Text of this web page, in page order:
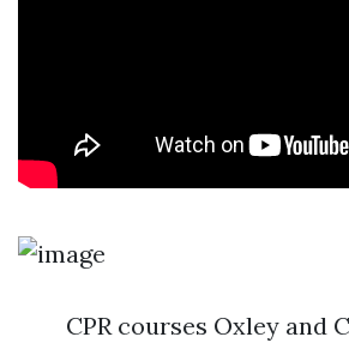
CPR courses Oxley and